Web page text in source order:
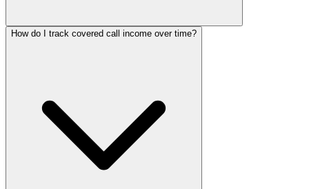
How do I track covered call income over time?